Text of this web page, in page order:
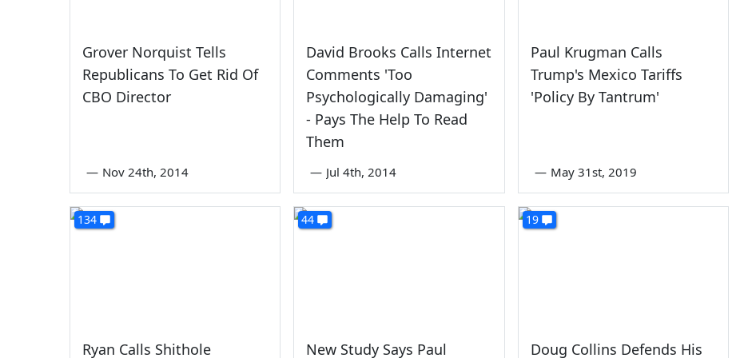
Grover Norquist Tells
Republicans To Get Rid Of
CBO Director
— Nov 24th, 2014
David Brooks Calls Internet
Comments 'Too
Psychologically Damaging'
- Pays The Help To Read
Them
— Jul 4th, 2014
Paul Krugman Calls
Trump's Mexico Tariffs
'Policy By Tantrum'
— May 31st, 2019
134
Ryan Calls Shithole
44
New Study Says Paul
19
Doug Collins Defends His